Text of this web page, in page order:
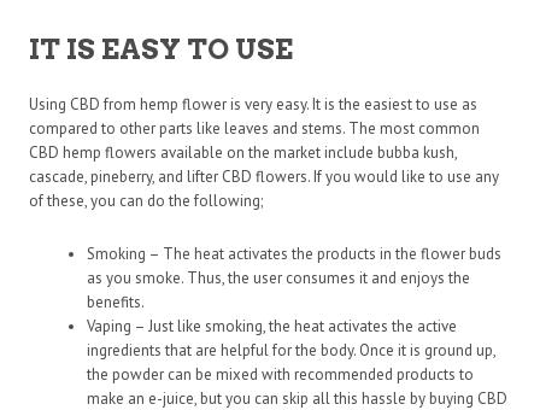
IT IS EASY TO USE
Using CBD from hemp flower is very easy. It is the easiest to use as
compared to other parts like leaves and stems. The most common
CBD hemp flowers available on the market include bubba kush,
cascade, pineberry, and lifter CBD flowers. If you would like to use any
of these, you can do the following;
Smoking – The heat activates the products in the flower buds
as you smoke. Thus, the user consumes it and enjoys the
benefits.
Vaping – Just like smoking, the heat activates the active
ingredients that are helpful for the body. Once it is ground up,
the powder can be mixed with recommended products to
make an e-juice, but you can skip all this hassle by buying CBD